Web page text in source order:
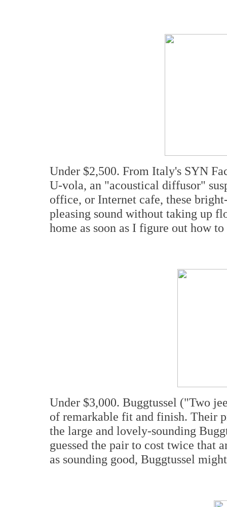
Under $2,500. From Italy's SYN
U-vola, an "acoustical diffusor"
office, or Internet cafe, these
pleasing sound without taking up
home as soon as I figure out how
Under $3,000. Buggtussel ("Two
of remarkable fit and finish. Their
the large and lovely-sounding
guessed the pair to cost twice that
as sounding good, Buggtussel